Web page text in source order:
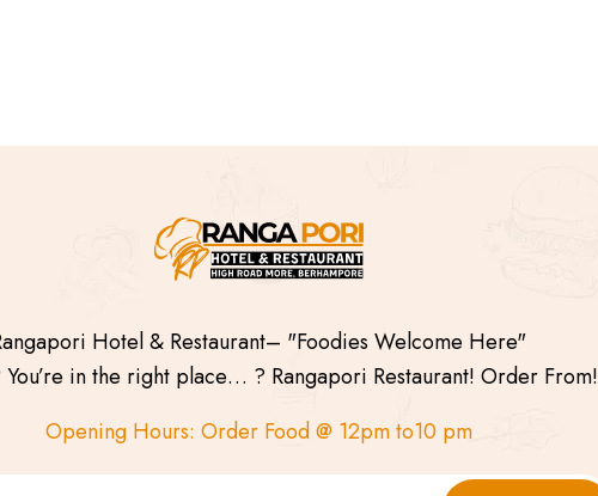
Hotel & Restaurant– "Foodies Welcome Here"
in the right place… ? Rangapori Restaurant! Order From!
Opening Hours: Order Food @ 12pm to10 pm